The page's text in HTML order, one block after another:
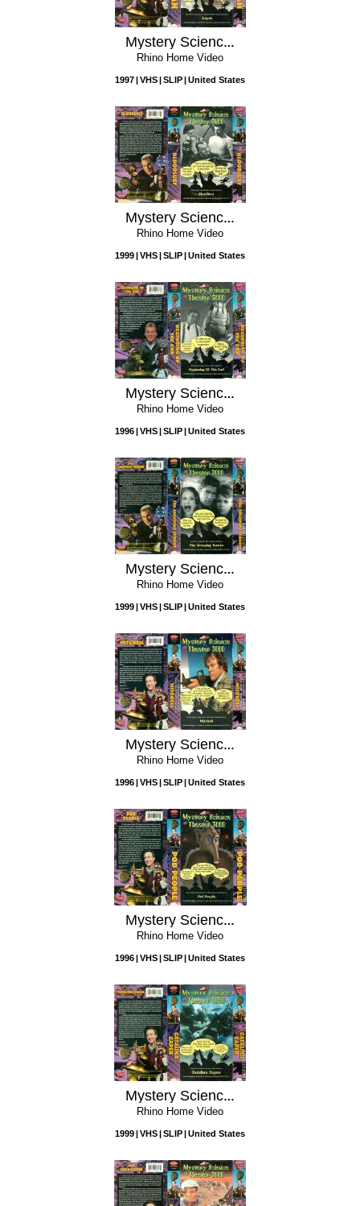
Mystery Science Theater 3000: Eegah
Rhino Home Video
1997 VHS SLIP United States
Mystery Science Theater 3000: Bloodlust
Rhino Home Video
1999 VHS SLIP United States
Mystery Science Theater 3000: Beginning of the End
Rhino Home Video
1996 VHS SLIP United States
Mystery Science Theater 3000: The Creeping Terror
Rhino Home Video
1999 VHS SLIP United States
Mystery Science Theater 3000: Mitchell
Rhino Home Video
1996 VHS SLIP United States
Mystery Science Theater 3000: Pod People
Rhino Home Video
1996 VHS SLIP United States
Mystery Science Theater 3000: Catalina Caper
Rhino Home Video
1999 VHS SLIP United States